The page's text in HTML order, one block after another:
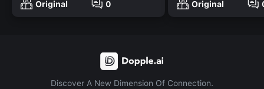
Original
0
Original
Discover A New Dimension Of Connection.